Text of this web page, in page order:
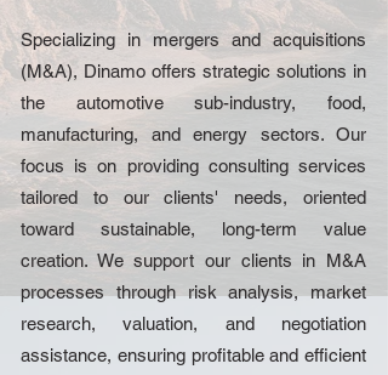
Specializing in mergers and acquisitions
(M&A), Dinamo offers strategic solutions in
the automotive sub-industry, food,
manufacturing, and energy sectors. Our
focus is on providing consulting services
tailored to our clients' needs, oriented
toward sustainable, long-term value
creation. We support our clients in M&A
processes through risk analysis, market
research, valuation, and negotiation
assistance, ensuring profitable and efficient